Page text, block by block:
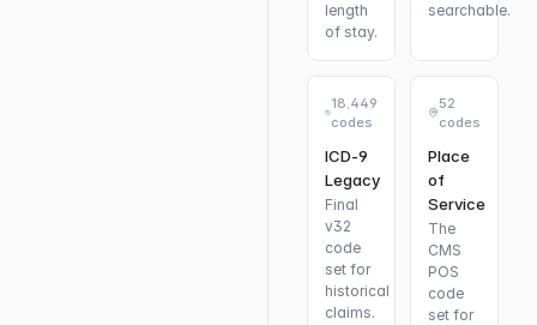
length
of stay.
searchable.
18,449
codes
ICD-9
Legacy
Final
v32
code
set for
historical
claims.
52
codes
Place
of
Service
The
CMS
POS
code
set for